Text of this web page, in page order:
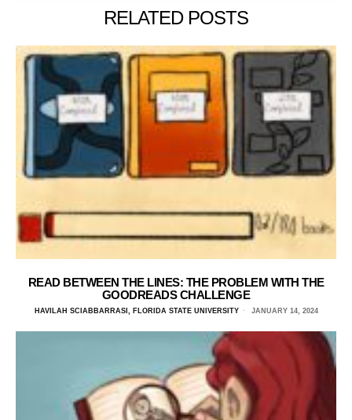
RELATED POSTS
READ BETWEEN THE LINES: THE PROBLEM WITH THE
GOODREADS CHALLENGE
HAVILAH SCIABBARRASI, FLORIDA STATE UNIVERSITY JANUARY 14, 2024